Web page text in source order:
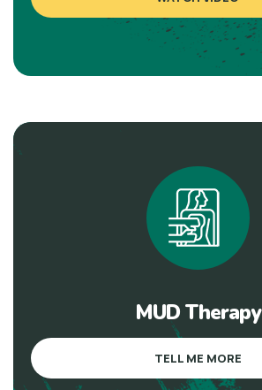
MUD Therapy
TELL ME MORE